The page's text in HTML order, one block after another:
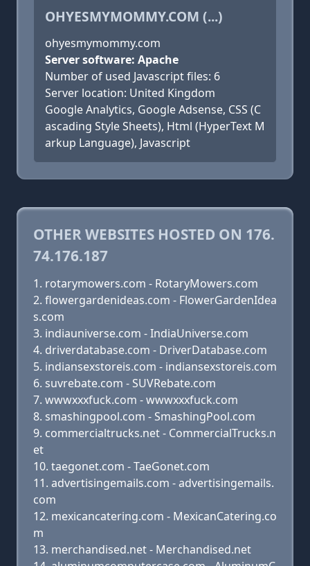
OHYESMYMOMMY.COM (...)
ohyesmymommy.com
Server software: Apache
Number of used Javascript files: 6
Server location: United Kingdom
Google Analytics, Google Adsense, CSS (C
ascading Style Sheets), Html (HyperText M
arkup Language), Javascript
OTHER WEBSITES HOSTED ON 176.
74.176.187
rotarymowers.com - RotaryMowers.com
flowergardenideas.com - FlowerGardenIdea
s.com
indiauniverse.com - IndiaUniverse.com
driverdatabase.com - DriverDatabase.com
indiansexstoreis.com - indiansexstoreis.com
suvrebate.com - SUVRebate.com
wwwxxxfuck.com - wwwxxxfuck.com
smashingpool.com - SmashingPool.com
commercialtrucks.net - CommercialTrucks.n
et
taegonet.com - TaeGonet.com
advertisingemails.com - advertisingemails.
com
mexicancatering.com - MexicanCatering.co
m
merchandised.net - Merchandised.net